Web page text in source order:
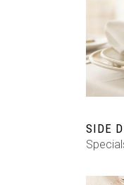
SIDE